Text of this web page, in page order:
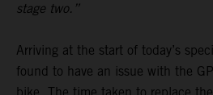
stage two.”
Arriving at the start of today’s
found to have an issue with the